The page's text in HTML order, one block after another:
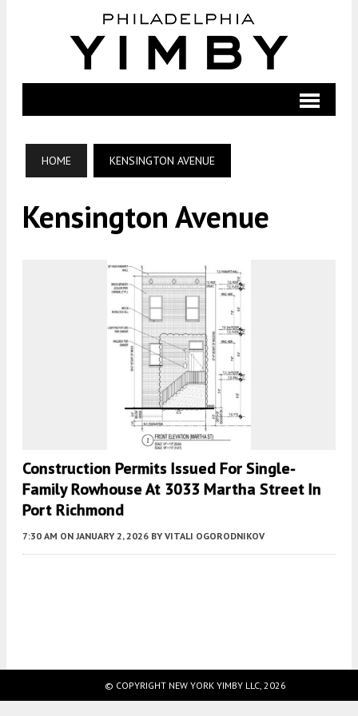
HOME KENSINGTON AVENUE
Kensington Avenue
Construction Permits Issued For Single-
Family Rowhouse At 3033 Martha Street In
Port Richmond
7:30 AM ON JANUARY 2, 2026 BY VITALI OGORODNIKOV
© COPYRIGHT NEW YORK YIMBY LLC, 2026